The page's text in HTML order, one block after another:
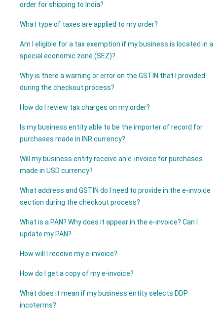
order for shipping to India?
What type of taxes are applied to my order?
Am I eligible for a tax exemption if my business is located in a
special economic zone (SEZ)?
Why is there a warning or error on the GSTIN that I provided
during the checkout process?
How do I review tax charges on my order?
Is my business entity able to be the importer of record for
purchases made in INR currency?
Will my business entity receive an e-invoice for purchases
made in USD currency?
What address and GSTIN do I need to provide in the e-invoice
section during the checkout process?
What is a PAN? Why does it appear in the e-invoice? Can I
update my PAN?
How will I receive my e-invoice?
How do I get a copy of my e-invoice?
What does it mean if my business entity selects DDP
incoterms?